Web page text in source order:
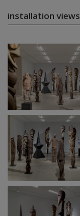
installation views